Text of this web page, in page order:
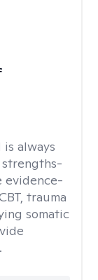
is always
evidence-
trauma
somatic